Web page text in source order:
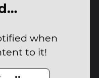
when
to it!